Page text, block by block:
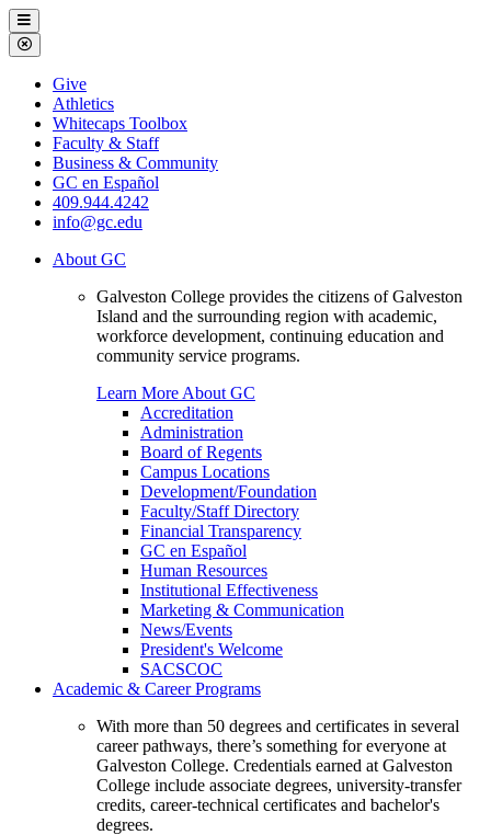
Galveston
College
Menu
Close
Menu
Galveston
College
Give
Athletics
Whitecaps Toolbox
Faculty & Staff
Business & Community
GC en Español
409.944.4242
info@gc.edu
About GC
Galveston College provides the citizens of Galveston
Island and the surrounding region with academic,
workforce development, continuing education and
community service programs.
Learn More About GC
Accreditation
Administration
Board of Regents
Campus Locations
Development/Foundation
Faculty/Staff Directory
Financial Transparency
GC en Español
Human Resources
Institutional Effectiveness
Marketing & Communication
News/Events
President's Welcome
SACSCOC
Academic & Career Programs
With more than 50 degrees and certificates in several
career pathways, there’s something for everyone at
Galveston College. Credentials earned at Galveston
College include associate degrees, university-transfer
credits, career-technical certificates and bachelor's
degrees.